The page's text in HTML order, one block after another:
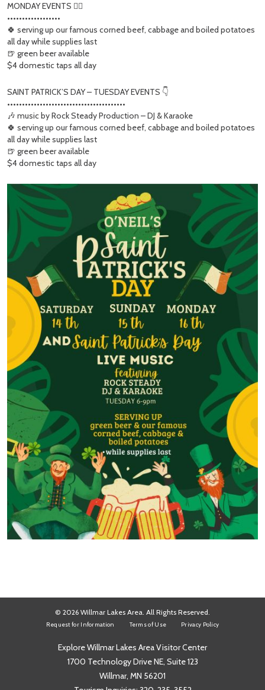
MONDAY EVENTS 👇🏻
••••••••••••••••••
🍀 serving up our famous corned beef, cabbage and boiled potatoes
all day while supplies last
🍺 green beer available
$4 domestic taps all day
SAINT PATRICK’S DAY – TUESDAY EVENTS 👇
••••••••••••••••••••••••••••••••••••••••
🎶 music by Rock Steady Production – DJ & Karaoke
🍀 serving up our famous corned beef, cabbage and boiled potatoes
all day while supplies last
🍺 green beer available
$4 domestic taps all day
© 2026 Willmar Lakes Area. All Rights Reserved.
Request for Information Terms of Use Privacy Policy
Explore Willmar Lakes Area Visitor Center
1700 Technology Drive NE, Suite 123
Willmar, MN 56201